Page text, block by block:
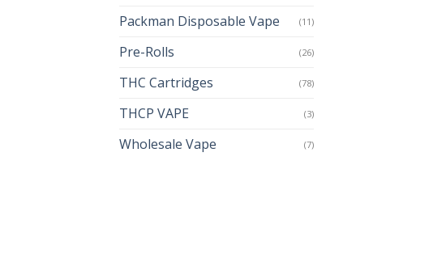
Packman Disposable Vape (11)
Pre-Rolls (26)
THC Cartridges (78)
THCP VAPE (3)
Wholesale Vape (7)